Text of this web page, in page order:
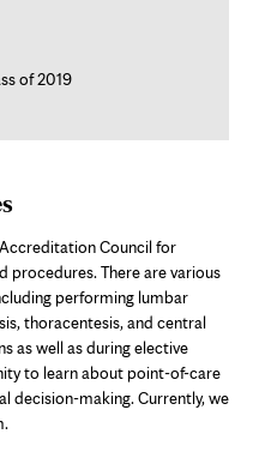
of 2019
Council for
procedures. There are various
performing lumbar
thoracentesis, and central
as well as during elective
to learn about point-of-care
decision-making. Currently, we